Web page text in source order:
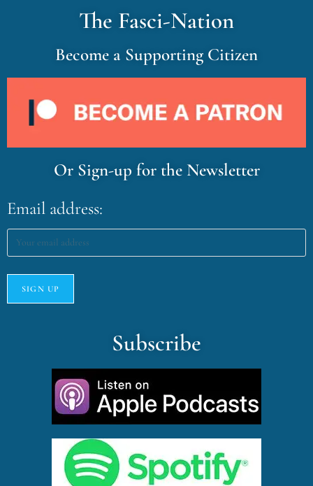
The Fasci-Nation
Become a Supporting Citizen
Or Sign-up for the Newsletter
Email address:
Subscribe